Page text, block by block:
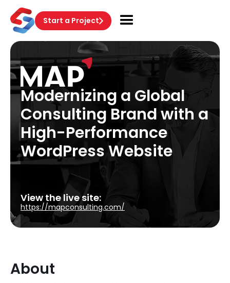
Start a Project
Modernizing a Global
Consulting Brand with a
High-Performance
WordPress Website
View the live site:
https://mapconsulting.com/
About